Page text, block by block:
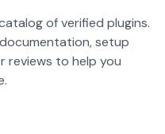
of verified plugins.
setup
reviews to help you